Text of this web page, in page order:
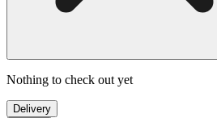
Nothing to check out yet
Delivery